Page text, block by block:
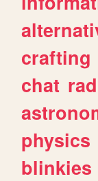
crafting
chat
physics
blinkies